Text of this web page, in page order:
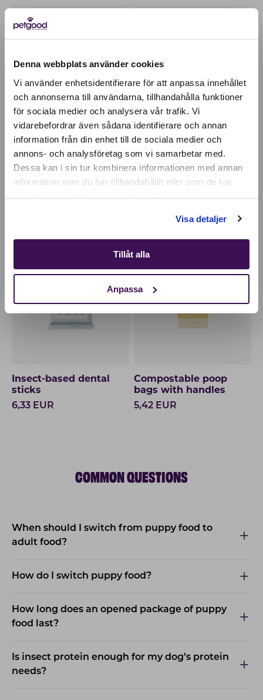
Denna webbplats använder cookies
Vi använder enhetsidentifierare för att anpassa innehållet
och annonserna till användarna, tillhandahålla funktioner
för sociala medier och analysera vår trafik. Vi
vidarebefordrar även sådana identifierare och annan
information från din enhet till de sociala medier och
annons- och analysföretag som vi samarbetar med.
Dessa kan i sin tur kombinera informationen med annan
information som du har tillhandahållit eller som de har
samlat in när du har använt deras tjänster.
Visa detaljer
Tillåt alla
Anpassa
Active location:
Ireland
Currency: EUR
SELECT YOUR COUNTRY:
OUR BESTSELLER
Insect-based premium
food - adult dog
Insect paté wet food /
topping - dog
Insect-based dental
sticks
6,33 EUR
Compostable poop
bags with handles
5,42 EUR
COMMON QUESTIONS
When should I switch from puppy food to
adult food?
How do I switch puppy food?
How long does an opened package of puppy
food last?
Is insect protein enough for my dog’s protein
needs?